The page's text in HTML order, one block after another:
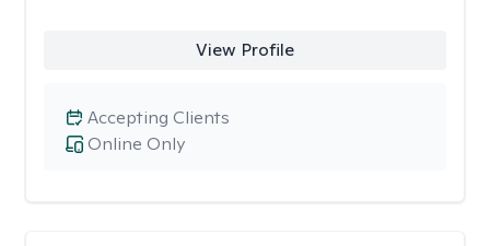
View Profile
Online Only
Accepting Clients